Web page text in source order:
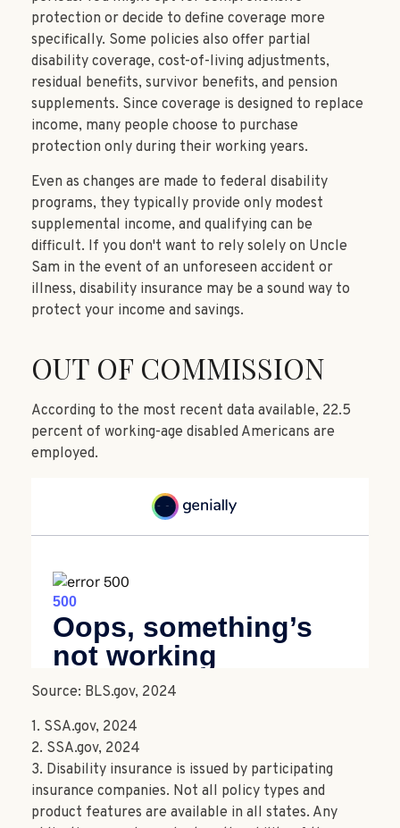
protection or decide to define coverage more
specifically. Some policies also offer partial
disability coverage, cost-of-living adjustments,
residual benefits, survivor benefits, and pension
supplements. Since coverage is designed to replace
income, many people choose to purchase
protection only during their working years.
Even as changes are made to federal disability
programs, they typically provide only modest
supplemental income, and qualifying can be
difficult. If you don't want to rely solely on Uncle
Sam in the event of an unforeseen accident or
illness, disability insurance may be a sound way to
protect your income and savings.
OUT OF COMMISSION
According to the most recent data available, 22.5
percent of working-age disabled Americans are
employed.
Source: BLS.gov, 2024
1. SSA.gov, 2024
2. SSA.gov, 2024
3. Disability insurance is issued by participating
insurance companies. Not all policy types and
product features are available in all states. Any